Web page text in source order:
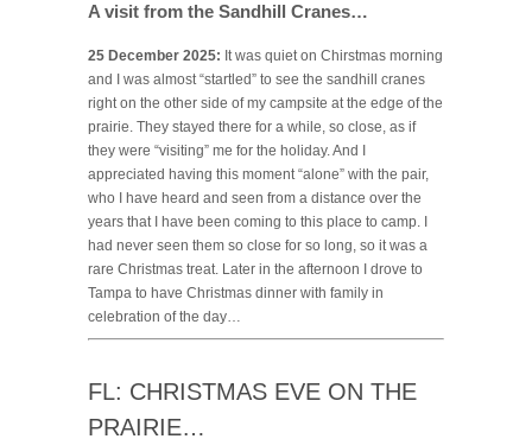
A visit from the Sandhill Cranes…
25 December 2025: It was quiet on Chirstmas morning
and I was almost “startled” to see the sandhill cranes
right on the other side of my campsite at the edge of the
prairie. They stayed there for a while, so close, as if
they were “visiting” me for the holiday. And I
appreciated having this moment “alone” with the pair,
who I have heard and seen from a distance over the
years that I have been coming to this place to camp. I
had never seen them so close for so long, so it was a
rare Christmas treat. Later in the afternoon I drove to
Tampa to have Christmas dinner with family in
celebration of the day…
FL: CHRISTMAS EVE ON THE
PRAIRIE…